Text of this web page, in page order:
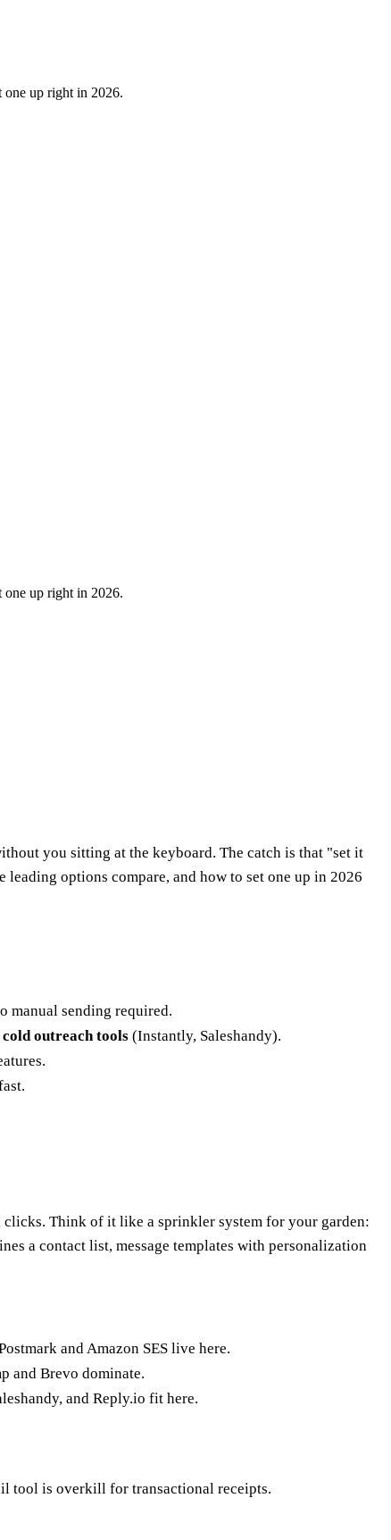
one up right in 2026.
one up right in 2026.
you sitting at the keyboard. The catch is that "set it
options compare, and how to set one up in 2026
manual sending required.
cold outreach tools (Instantly, Saleshandy).
clicks. Think of it like a sprinkler system for your garden:
a contact list, message templates with personalization
and Amazon SES live here.
and Brevo dominate.
and Reply.io fit here.
tool is overkill for transactional receipts.